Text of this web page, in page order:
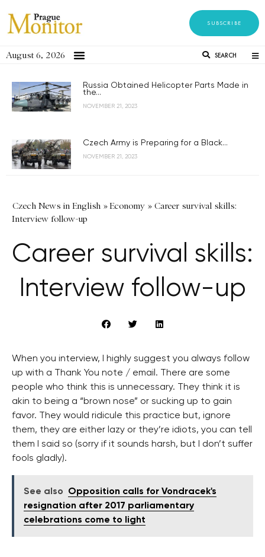
SUBSCRIBE
August 6, 2026 SEARCH
Russia Obtained Helicopter Parts Made in
the...
NOVEMBER 21, 2023
Czech Army is Preparing for a Black...
NOVEMBER 21, 2023
Czech News in English »Economy » Career survival skills:
Interview follow-up
Career survival skills:
Interview follow-up
When you interview, I highly suggest you always follow
up with a Thank You note / email. There are some
people who think this is unnecessary. They think it is
akin to being a “brown nose” or sucking up to gain
favor. They would ridicule this practice but, ignore
them, they are either lazy or they’re idiots, you can tell
them I said so (sorry if it sounds harsh, but I don’t suffer
fools gladly).
See also
Opposition calls for Vondracek's
resignation after 2017 parliamentary
celebrations come to light